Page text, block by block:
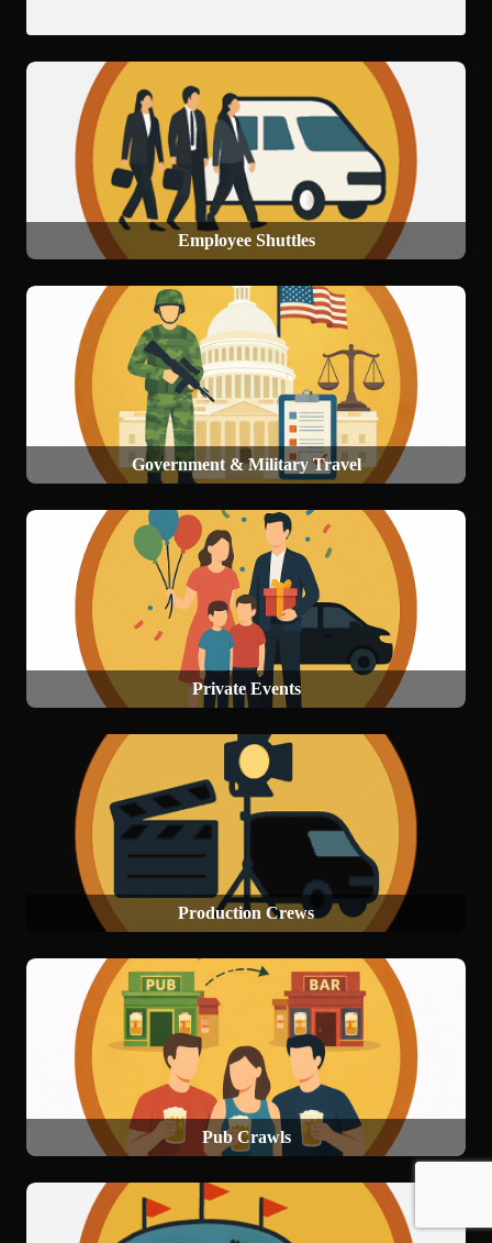
Employee Shuttles
Government & Military Travel
Private Events
Production Crews
Pub Crawls